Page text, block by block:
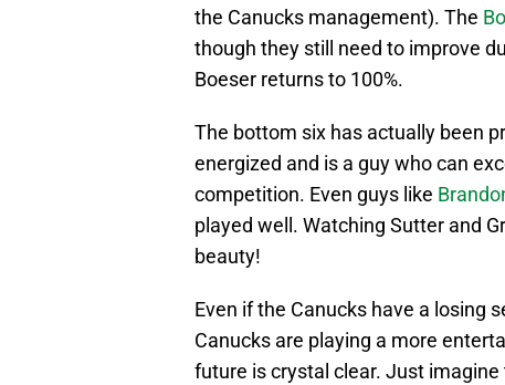
the Canucks management). The
though they still need to improve
Boeser returns to 100%.
The bottom six has actually been
energized and is a guy who can
competition. Even guys like
played well. Watching Sutter and
beauty!
Even if the Canucks have a losing
Canucks are playing a more
future is crystal clear. Just